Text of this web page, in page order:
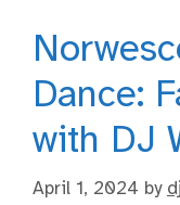
Dance:
with DJ
April 1, 2024 by